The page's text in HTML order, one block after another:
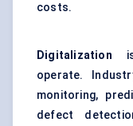
costs.
Digitalization
operate.
monitoring,
defect